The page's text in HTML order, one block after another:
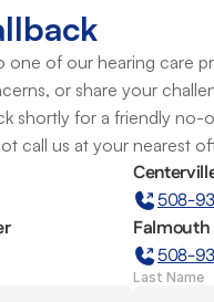
one of our hearing care
or share your
shortly for a friendly
call us at your nearest
508-
Falmouth
508-
Last Name